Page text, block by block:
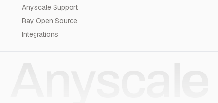
Anyscale Support
Ray Open Source
Integrations